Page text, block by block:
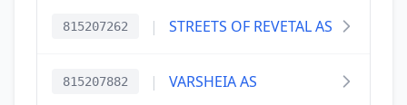
815207262 | STREETS OF REVETAL AS
815207882 | VARSHEIA AS